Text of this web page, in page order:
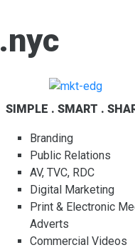
.nyc
SIMPLE . SMART .
Branding
Public Relations
AV, TVC, RDC
Digital Marketing
Print & Electronic
Adverts
Commercial Videos